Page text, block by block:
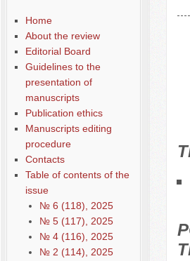
Home
About the review
Editorial Board
Guidelines to the
presentation of
manuscripts
Publication ethics
Manuscripts editing
procedure
Contacts
Table of contents of the
issue
№ 6 (118), 2025
№ 5 (117), 2025
№ 4 (116), 2025
№ 2 (114), 2025